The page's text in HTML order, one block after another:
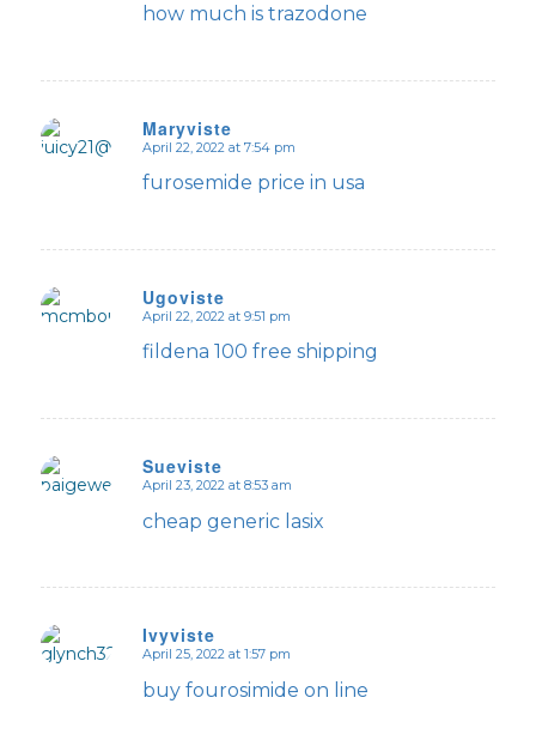
how much is trazodone
Maryviste
says:
April 22, 2022 at 7:54 pm
furosemide price in usa
Ugoviste
says:
April 22, 2022 at 9:51 pm
fildena 100 free shipping
Sueviste
says:
April 23, 2022 at 8:53 am
cheap generic lasix
Ivyviste
says:
April 25, 2022 at 1:57 pm
buy fourosimide on line